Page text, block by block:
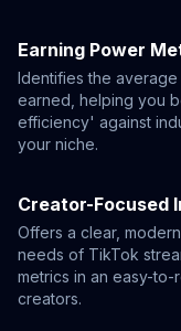
Earning Power
Identifies the
earned, helping you
efficiency' against
your niche.
Creator-Focused
Offers a clear,
needs of TikTok
metrics in an easy-
creators.